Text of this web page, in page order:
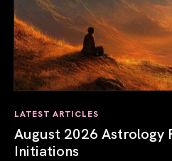
LATEST ARTICLES
August 2026 Astrology
Initiations